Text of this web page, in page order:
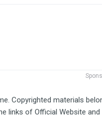
Copyrighted materials
links of Official Website and